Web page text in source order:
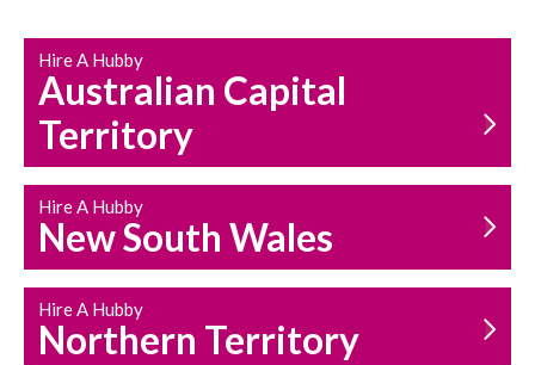
HOUSEHOLD REPAIRS
AND MAINTENANCE
Hire A Hubby
Australian Capital
Territory
Hire A Hubby
New South Wales
Hire A Hubby
Northern Territory